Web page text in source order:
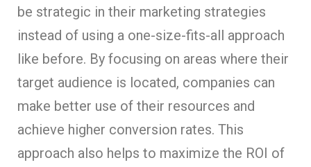
be strategic in their marketing strategies
instead of using a one-size-fits-all approach
like before. By focusing on areas where their
target audience is located, companies can
make better use of their resources and
achieve higher conversion rates. This
approach also helps to maximize the ROI of